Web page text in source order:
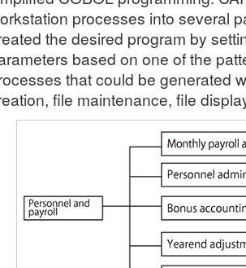
processes into several
the desired program by
based on one of the
that could be generated
file maintenance, file